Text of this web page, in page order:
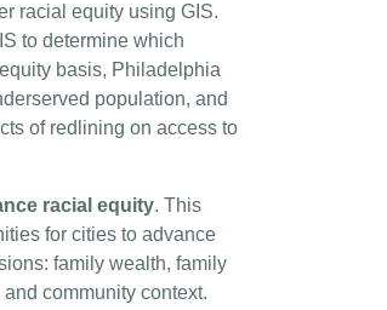
racial equity using GIS.
to determine which
basis, Philadelphia
population, and
of redlining on access to
racial equity. This
for cities to advance
family wealth, family
community context.